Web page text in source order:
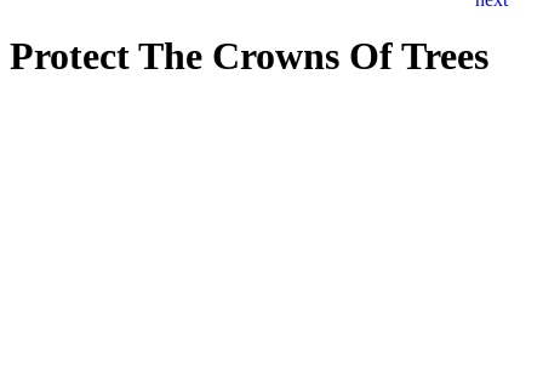
Protect The Crowns Of Trees